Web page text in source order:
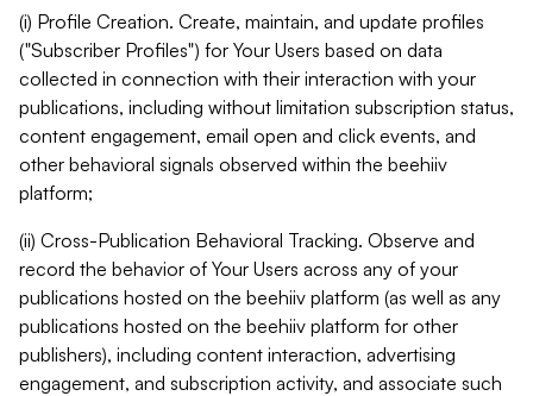
(i) Profile Creation. Create, maintain, and update profiles
("Subscriber Profiles") for Your Users based on data
collected in connection with their interaction with your
publications, including without limitation subscription status,
content engagement, email open and click events, and
other behavioral signals observed within the beehiiv
platform;
(ii) Cross-Publication Behavioral Tracking. Observe and
record the behavior of Your Users across any of your
publications hosted on the beehiiv platform (as well as any
publications hosted on the beehiiv platform for other
publishers), including content interaction, advertising
engagement, and subscription activity, and associate such